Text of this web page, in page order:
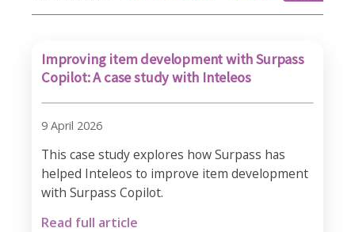
Improving item development with Surpass
Copilot: A case study with Inteleos
9 April 2026
This case study explores how Surpass has
helped Inteleos to improve item development
with Surpass Copilot.
Read full article